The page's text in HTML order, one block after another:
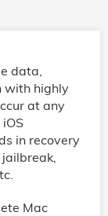
data,
with highly
at any
in recovery
Mac